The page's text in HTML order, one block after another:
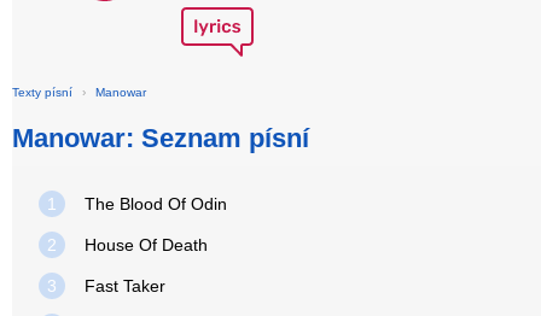
Texty písní › Manowar
Manowar: Seznam písní
1 The Blood Of Odin
2 House Of Death
3 Fast Taker